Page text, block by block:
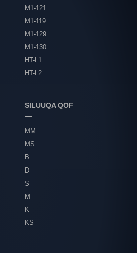
M1-121
M1-119
M1-129
M1-130
HT-L1
HT-L2
SILUUQA QOF
MM
MS
B
D
S
M
K
KS